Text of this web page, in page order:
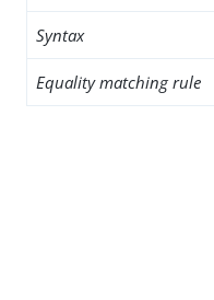
Syntax
Equality matching rule